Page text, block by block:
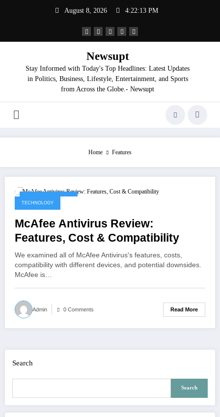
August 8, 2026 4:22:13 PM
Newsupt
Stay Informed with Today's Top Headlines: Latest Updates
in Politics, Business, Lifestyle, Entertainment, and Sports
from Across the Globe.- Newsupt
Home Features
TECHNOLOGY
McAfee Antivirus Review:
Features, Cost & Compatibility
We examined all of McAfee Antivirus's features, costs,
compatibility with different devices, and potential downsides.
McAfee is…
Admin 0 Comments Read More
Search
Search